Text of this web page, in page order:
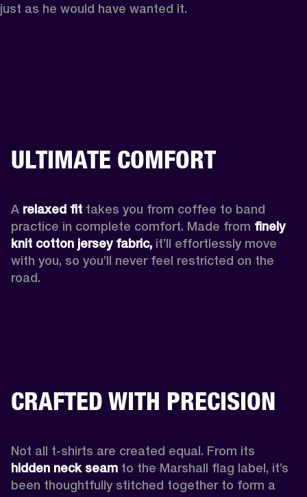
just as he would have wanted it.
ULTIMATE COMFORT
A relaxed fit takes you from coffee to band
practice in complete comfort. Made from finely
knit cotton jersey fabric, it’ll effortlessly move
with you, so you’ll never feel restricted on the
road.
CRAFTED WITH PRECISION
hidden neck seam to the Marshall flag label, it’s